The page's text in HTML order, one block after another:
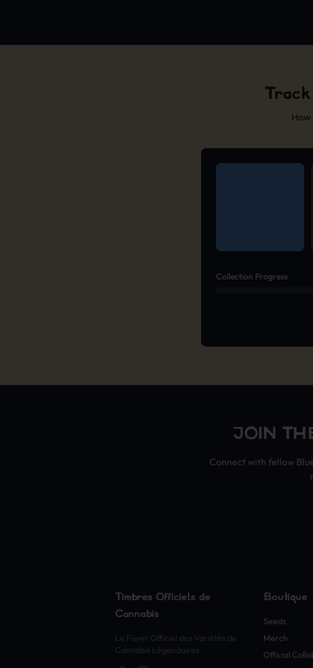
Collection Progress
JOIN
Connect with fellow
Timbres Officiels de
Cannabis
Le Foyer Officiel des Variétés de
Cannabis Légendaires
Boutique
Seeds
Merch
Official